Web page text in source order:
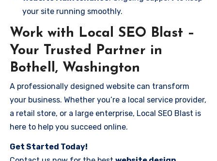
your site running smoothly.
Work with Local SEO Blast –
Your Trusted Partner in
Bothell, Washington
A professionally designed website can transform
your business. Whether you’re a local service provider,
a retail store, or a large enterprise, Local SEO Blast is
here to help you succeed online.
Get Started Today!